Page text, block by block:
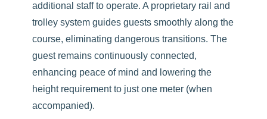
additional staff to operate. A proprietary rail and
trolley system guides guests smoothly along the
course, eliminating dangerous transitions. The
guest remains continuously connected,
enhancing peace of mind and lowering the
height requirement to just one meter (when
accompanied).